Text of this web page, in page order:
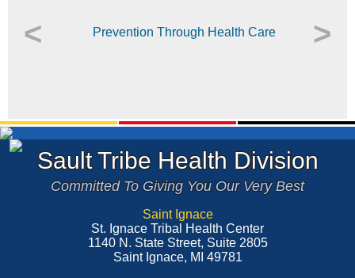
< >
Sault Tribe Health Division
Committed To Giving You Our Very Best
Saint Ignace
St. Ignace Tribal Health Center
1140 N. State Street, Suite 2805
Saint Ignace, MI 49781